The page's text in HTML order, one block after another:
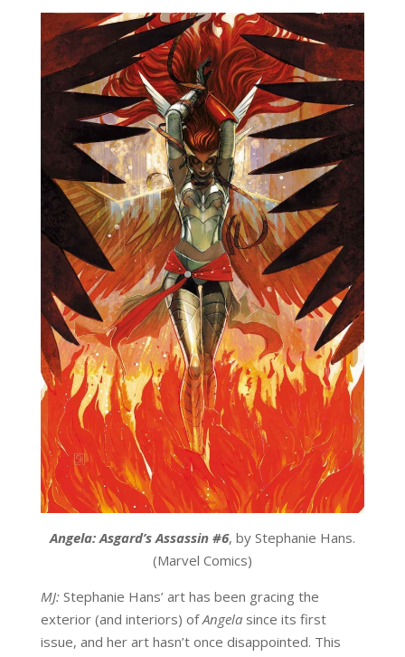
Angela: Asgard’s Assassin #6, by Stephanie Hans.
(Marvel Comics)
MJ:Stephanie Hans’ art has been gracing the
exterior (and interiors) ofAngela since its first
issue, and her art hasn’t once disappointed. This